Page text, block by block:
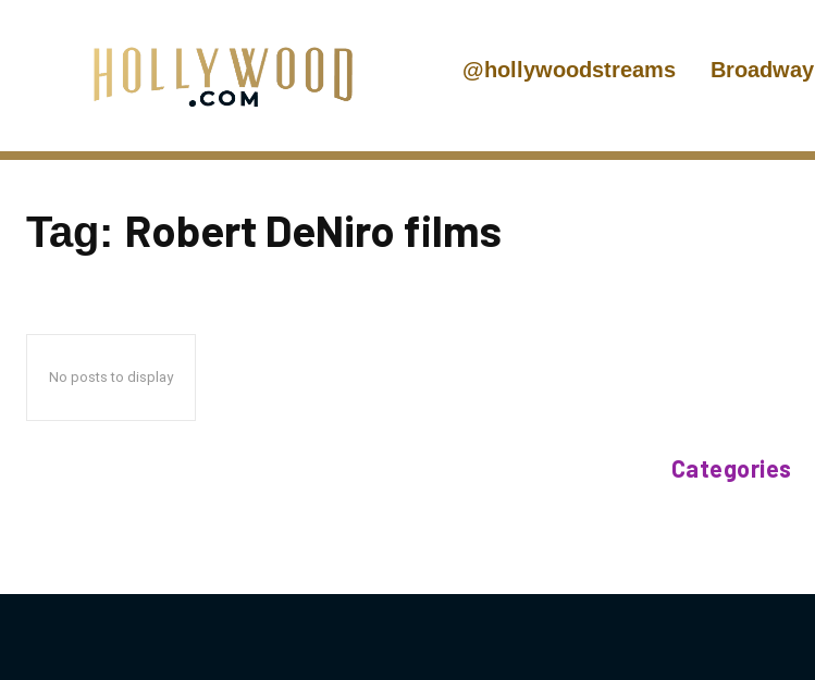
@hollywoodstreams Broadway
Tag: Robert DeNiro films
No posts to display
Categories